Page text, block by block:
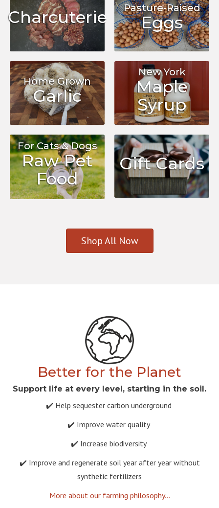
Charcuterie Pasture-Raised
Eggs
Home Grown
Garlic
New York
Maple
Syrup
For Cats & Dogs
Raw Pet
Food
Gift Cards
Shop All Now
Better for the Planet
Support life at every level, starting in the soil.
✔️ Help sequester carbon underground
✔️ Improve water quality
✔️ Increase biodiversity
✔️ Improve and regenerate soil year after year without
synthetic fertilizers
More about our farming philosophy...